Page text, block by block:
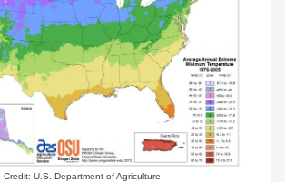
Credit: U.S. Department of Agriculture